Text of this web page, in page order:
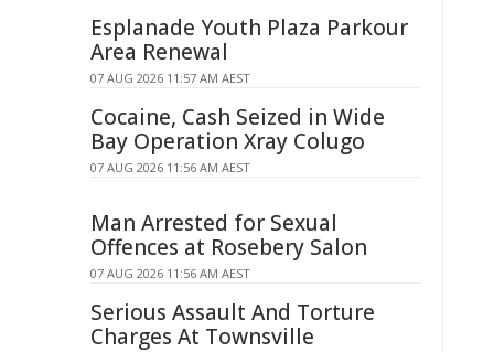
Esplanade Youth Plaza Parkour
Area Renewal
07 AUG 2026 11:57 AM AEST
Cocaine, Cash Seized in Wide
Bay Operation Xray Colugo
07 AUG 2026 11:56 AM AEST
Man Arrested for Sexual
Offences at Rosebery Salon
07 AUG 2026 11:56 AM AEST
Serious Assault And Torture
Charges At Townsville